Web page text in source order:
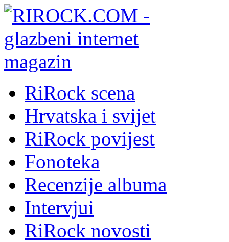
RiRock scena
Hrvatska i svijet
RiRock povijest
Fonoteka
Recenzije albuma
Intervjui
RiRock novosti